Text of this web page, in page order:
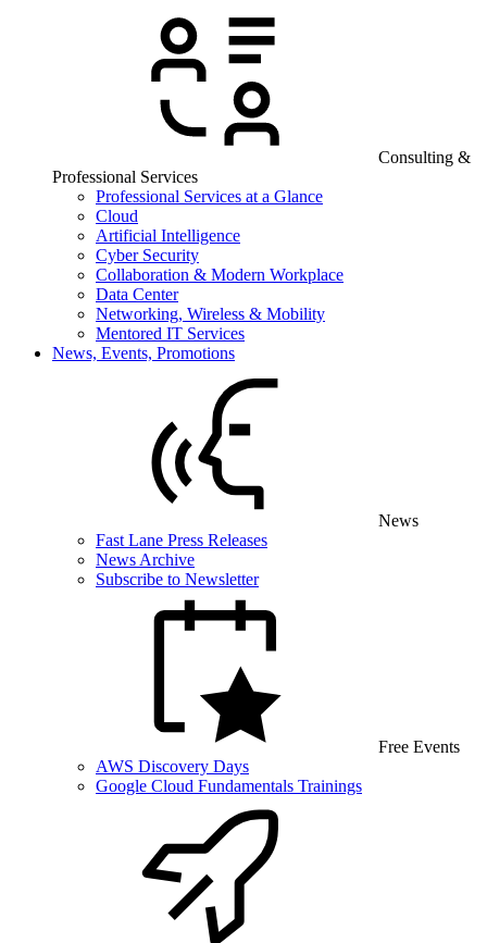
Consulting &
Professional Services
Professional Services at a Glance
Cloud
Artificial Intelligence
Cyber Security
Collaboration & Modern Workplace
Data Center
Networking, Wireless & Mobility
Mentored IT Services
News, Events, Promotions
News
Fast Lane Press Releases
News Archive
Subscribe to Newsletter
Free Events
AWS Discovery Days
Google Cloud Fundamentals Trainings